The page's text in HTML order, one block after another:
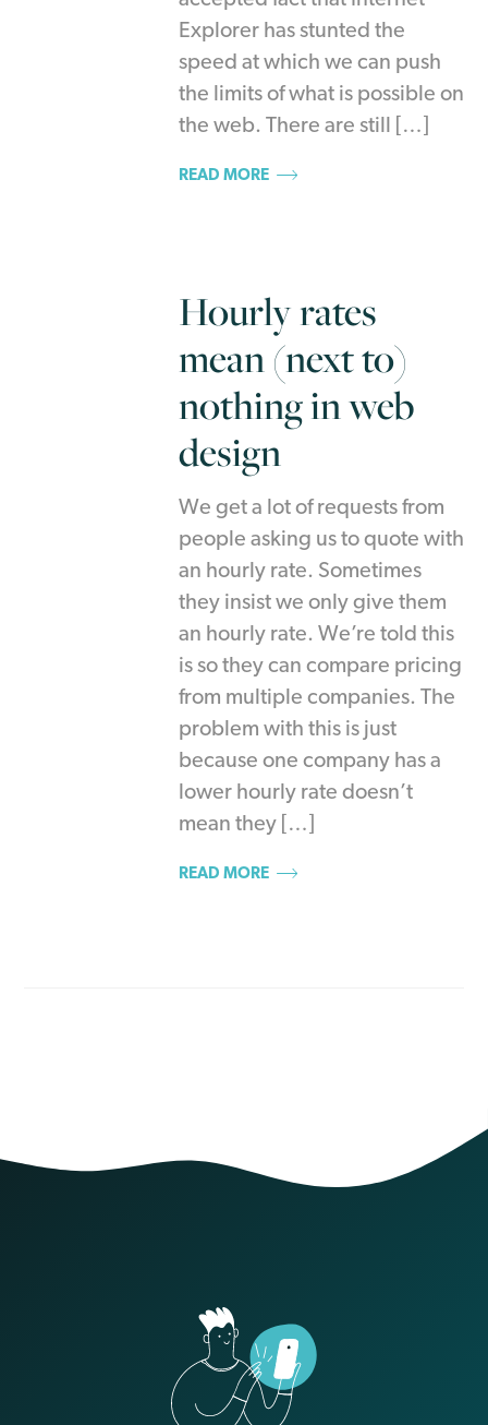
Explorer has stunted the
speed at which we can push
the limits of what is possible on
the web. There are still […]
READ MORE
Hourly rates
mean (next to)
nothing in web
design
We get a lot of requests from
people asking us to quote with
an hourly rate. Sometimes
they insist we only give them
an hourly rate. We’re told this
is so they can compare pricing
from multiple companies. The
problem with this is just
because one company has a
lower hourly rate doesn’t
mean they […]
READ MORE